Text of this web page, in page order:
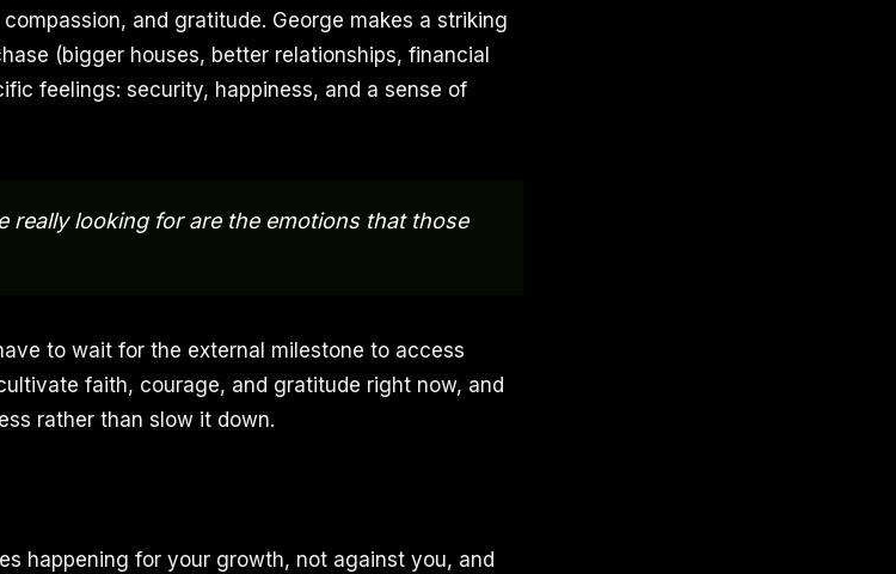
and gratitude. George makes a striking
(bigger houses, better relationships, financial
feelings: security, happiness, and a sense of
really looking for are the emotions that those
to wait for the external milestone to access
faith, courage, and gratitude right now, and
rather than slow it down.
happening for your growth, not against you, and